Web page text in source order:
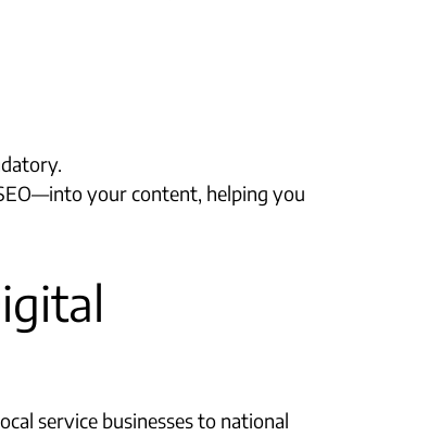
your content, helping you
service businesses to national